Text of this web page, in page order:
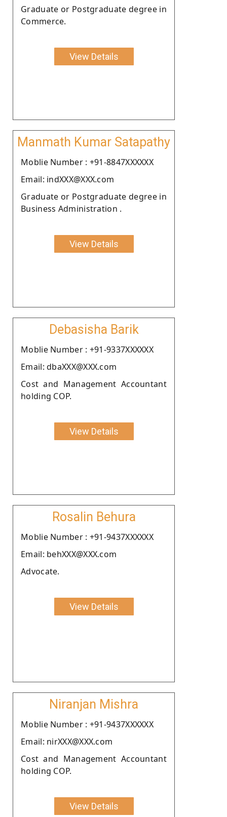
Graduate or Postgraduate degree in
Commerce.
View Details
Manmath Kumar Satapathy
Moblie Number : +91-8847XXXXXX
Email: indXXX@XXX.com
Graduate or Postgraduate degree in
Business Administration .
View Details
Debasisha Barik
Moblie Number : +91-9337XXXXXX
Email: dbaXXX@XXX.com
Cost and Management Accountant
holding COP.
View Details
Rosalin Behura
Moblie Number : +91-9437XXXXXX
Email: behXXX@XXX.com
Advocate.
View Details
Niranjan Mishra
Moblie Number : +91-9437XXXXXX
Email: nirXXX@XXX.com
Cost and Management Accountant
holding COP.
View Details